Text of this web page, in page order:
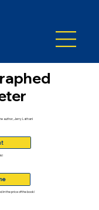
author, Jerry Lathan!
in the price of the book!